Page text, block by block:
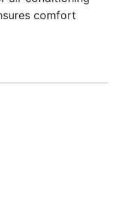
comfort